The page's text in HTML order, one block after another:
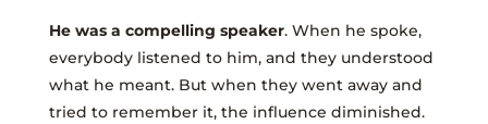
He was a compelling speaker. When he spoke,
everybody listened to him, and they understood
what he meant. But when they went away and
tried to remember it, the influence diminished.